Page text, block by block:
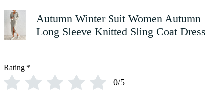
Autumn Winter Suit Women Autumn
Long Sleeve Knitted Sling Coat Dress
Rating *
0/5